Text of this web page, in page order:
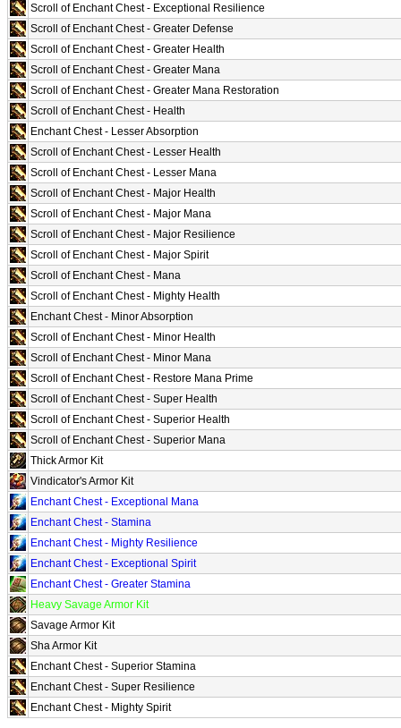
Scroll of Enchant Chest - Exceptional Resilience
Scroll of Enchant Chest - Greater Defense
Scroll of Enchant Chest - Greater Health
Scroll of Enchant Chest - Greater Mana
Scroll of Enchant Chest - Greater Mana Restoration
Scroll of Enchant Chest - Health
Enchant Chest - Lesser Absorption
Scroll of Enchant Chest - Lesser Health
Scroll of Enchant Chest - Lesser Mana
Scroll of Enchant Chest - Major Health
Scroll of Enchant Chest - Major Mana
Scroll of Enchant Chest - Major Resilience
Scroll of Enchant Chest - Major Spirit
Scroll of Enchant Chest - Mana
Scroll of Enchant Chest - Mighty Health
Enchant Chest - Minor Absorption
Scroll of Enchant Chest - Minor Health
Scroll of Enchant Chest - Minor Mana
Scroll of Enchant Chest - Restore Mana Prime
Scroll of Enchant Chest - Super Health
Scroll of Enchant Chest - Superior Health
Scroll of Enchant Chest - Superior Mana
Thick Armor Kit
Vindicator's Armor Kit
Enchant Chest - Exceptional Mana
Enchant Chest - Stamina
Enchant Chest - Mighty Resilience
Enchant Chest - Exceptional Spirit
Enchant Chest - Greater Stamina
Heavy Savage Armor Kit
Savage Armor Kit
Sha Armor Kit
Enchant Chest - Superior Stamina
Enchant Chest - Super Resilience
Enchant Chest - Mighty Spirit